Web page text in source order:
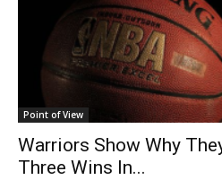
Point of View
Warriors Show Why
Three Wins In...